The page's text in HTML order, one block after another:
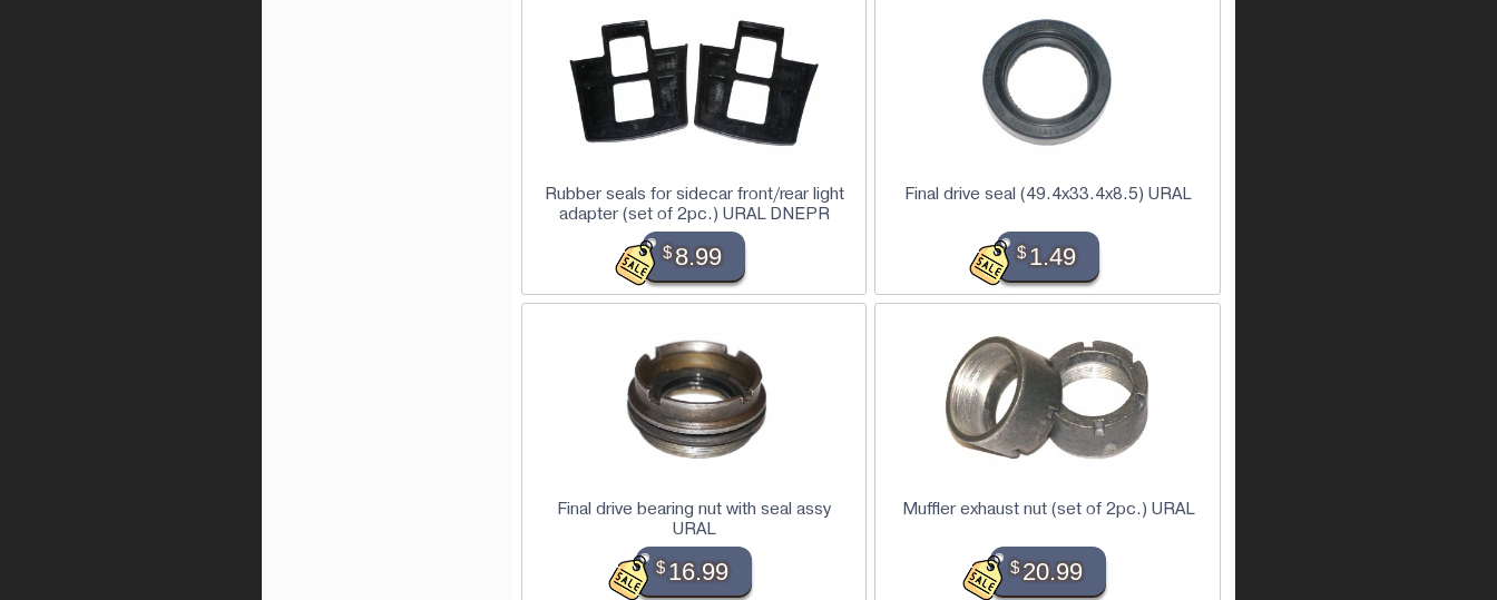
Rubber seals for sidecar front/rear light
adapter (set of 2pc.) URAL DNEPR
$8.99
Final drive seal (49.4x33.4x8.5) URAL
$1.49
Final drive bearing nut with seal assy
URAL
$16.99
Muffler exhaust nut (set of 2pc.) URAL
$20.99